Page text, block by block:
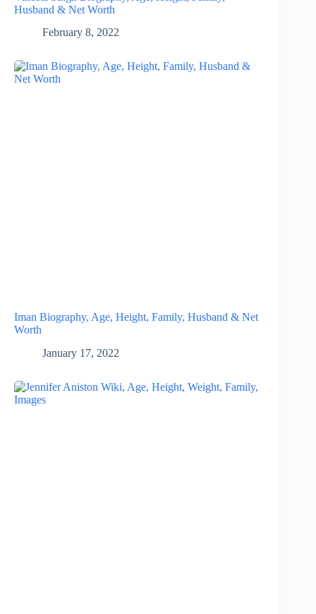
Husband & Net Worth
February 8, 2022
Iman Biography, Age, Height, Family, Husband & Net
Worth
January 17, 2022